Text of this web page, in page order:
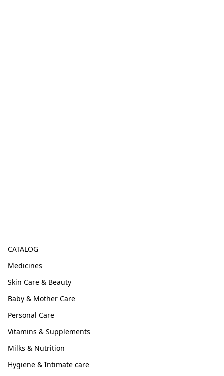
CATALOG
Medicines
Skin Care & Beauty
Baby & Mother Care
Personal Care
Vitamins & Supplements
Milks & Nutrition
Hygiene & Intimate care